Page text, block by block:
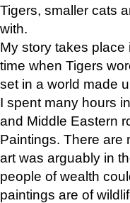
Tigers, smaller cats
with.
My story takes place
time when Tigers
set in a world made
I spent many hours
and Middle Eastern
Paintings. There are
art was arguably in
people of wealth
paintings are of